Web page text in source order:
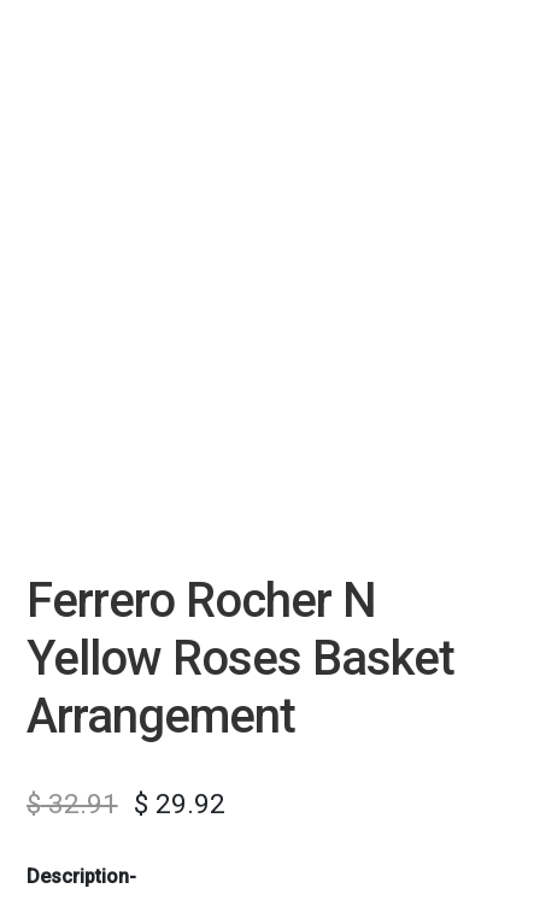
Ferrero Rocher N
Yellow Roses Basket
Arrangement
$32.91 $ 29.92
Description-